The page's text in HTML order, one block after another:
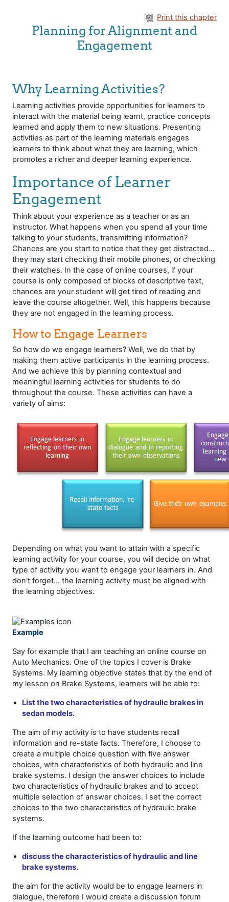
Print this chapter
Planning for Alignment and
Engagement
Why Learning Activities?
Learning activities provide opportunities for learners to
interact with the material being learnt, practice concepts
learned and apply them to new situations. Presenting
activities as part of the learning materials engages
learners to think about what they are learning, which
promotes a richer and deeper learning experience.
Importance of Learner
Engagement
Think about your experience as a teacher or as an
instructor. What happens when you spend all your time
talking to your students, transmitting information?
Chances are you start to notice that they get distracted...
they may start checking their mobile phones, or checking
their watches. In the case of online courses, if your
course is only composed of blocks of descriptive text,
chances are your student will get tired of reading and
leave the course altogether. Well, this happens because
they are not engaged in the learning process.
How to Engage Learners
So how do we engage learners? Well, we do that by
making them active participants in the learning process.
And we achieve this by planning contextual and
meaningful learning activities for students to do
throughout the course. These activities can have a
variety of aims:
Depending on what you want to attain with a specific
learning activity for your course, you will decide on what
type of activity you want to engage your learners in. And
don't forget... the learning activity must be aligned with
the learning objectives.
Example
Say for example that I am teaching an online course on
Auto Mechanics. One of the topics I cover is Brake
Systems. My learning objective states that by the end of
my lesson on Brake Systems, learners will be able to:
List the two characteristics of hydraulic brakes in
sedan models.
The aim of my activity is to have students recall
information and re-state facts. Therefore, I choose to
create a multiple choice question with five answer
choices, with characteristics of both hydraulic and line
brake systems. I design the answer choices to include
two characteristics of hydraulic brakes and to accept
multiple selection of answer choices. I set the correct
choices to the two characteristics of hydraulic brake
systems.
If the learning outcome had been to:
discuss the characteristics of hydraulic and line
brake systems.
the aim for the activity would be to engage learners in
dialogue, therefore I would create a discussion forum